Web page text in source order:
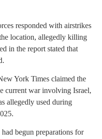
responded with airstrikes
location, allegedly killing
in the report stated that
York Times claimed the
current war involving Israel,
allegedly used during
begun preparations for